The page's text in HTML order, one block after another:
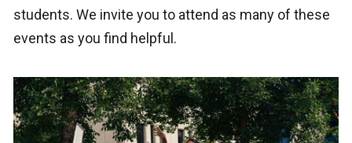
students. We invite you to attend as many of these
events as you find helpful.